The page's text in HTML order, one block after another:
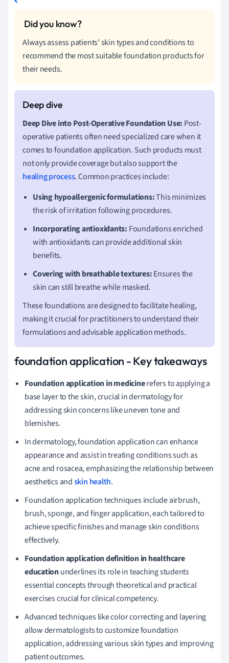
Always assess patients' skin types and conditions to
recommend the most suitable foundation products for
their needs.
Deep Dive into Post-Operative Foundation Use: Post-
operative patients often need specialized care when it
comes to foundation application. Such products must
not only provide coverage but also support the
healing process. Common practices include:
Using hypoallergenic formulations:This minimizes
the risk of irritation following procedures.
Incorporating antioxidants: Foundations enriched
with antioxidants can provide additional skin
benefits.
Covering with breathable textures:Ensures the
skin can still breathe while masked.
These foundations are designed to facilitate healing,
making it crucial for practitioners to understand their
formulations and advisable application methods.
foundation application - Key takeaways
Foundation application in medicinerefers to applying a
base layer to the skin, crucial in dermatology for
addressing skin concerns like uneven tone and
blemishes.
In dermatology, foundation application can enhance
appearance and assist in treating conditions such as
acne and rosacea, emphasizing the relationship between
aesthetics andskin health.
Foundation application techniques include airbrush,
brush, sponge, and finger application, each tailored to
achieve specific finishes and manage skin conditions
effectively.
Foundation application definition in healthcare
educationunderlines its role in teaching students
essential concepts through theoretical and practical
exercises crucial for clinical competency.
Advanced techniques like color correcting and layering
allow dermatologists to customize foundation
application, addressing various skin types and improving
patient outcomes.